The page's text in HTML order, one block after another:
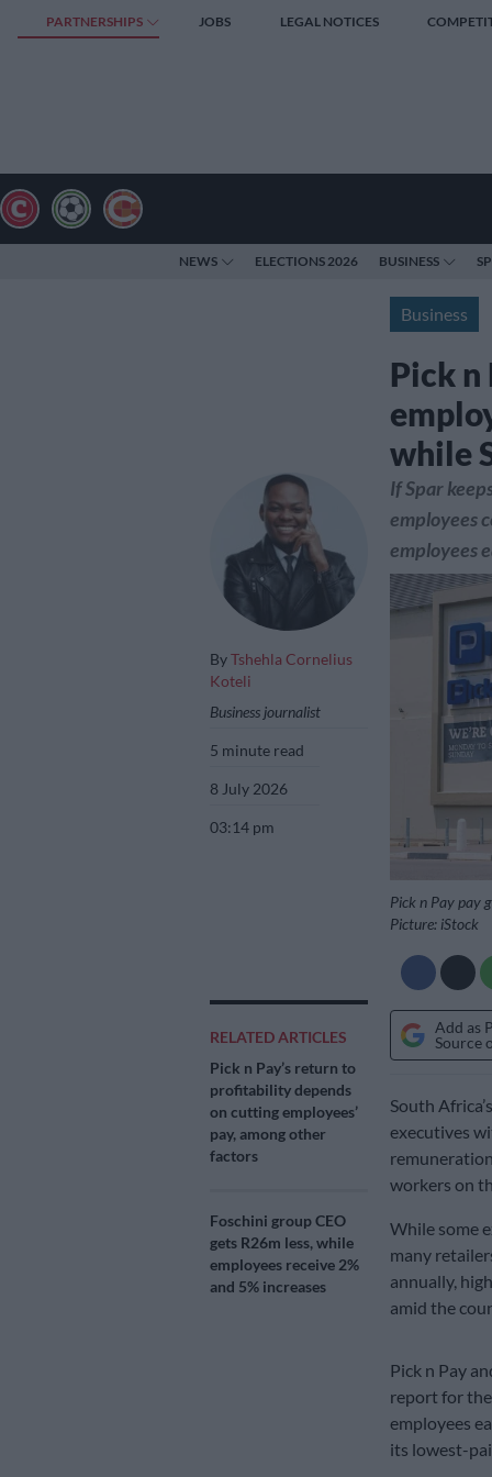
PARTNERSHIPS JOBS LEGAL NOTICES
NEWS ELECTIONS 2026 BUSINESS
Business
Pick n
while
ByTshehla Cornelius
Koteli
Business journalist
5 minute read
8 July 2026
03:14 pm
RELATED ARTICLES
Pick n Pay’s return to
profitability depends
on cutting employees’
pay, among other
factors
Foschini group CEO
gets R26m less, while
employees receive 2%
and 5% increases
If Spar
employees
employees
Pick n Pay pay
Picture: iStock
Add as
Source
South
executives
workers on
While some
many
annually,
amid the
Pick n Pay
report for
employees
its lowest-